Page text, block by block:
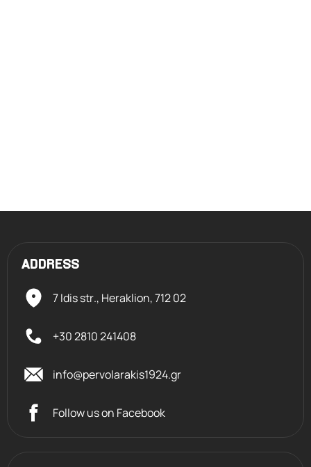
ADDRESS
7 Idis str., Heraklion,712 02
+30 2810 241408
info@pervolarakis1924.gr
Follow us on Facebook